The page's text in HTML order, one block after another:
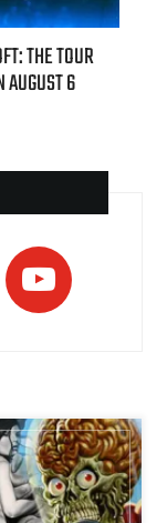
RETURNING AS CHER
SERIES
youtube